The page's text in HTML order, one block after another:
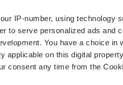
IP-number, using technology
to serve personalized ads and
You have a choice in
applicable on this digital
consent any time from the